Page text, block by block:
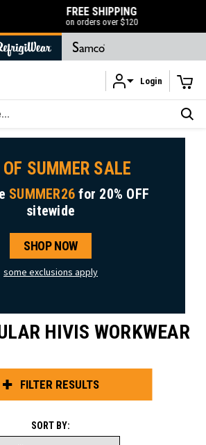
Skip to main content
FREE SHIPPING
on orders over $120
Login
OF SUMMER SALE
SUMMER26 for 20% OFF
sitewide
SHOP NOW
some exclusions apply
HIVIS WORKWEAR
FILTER RESULTS
SORT BY: